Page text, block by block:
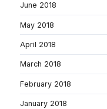
June 2018
May 2018
April 2018
March 2018
February 2018
January 2018